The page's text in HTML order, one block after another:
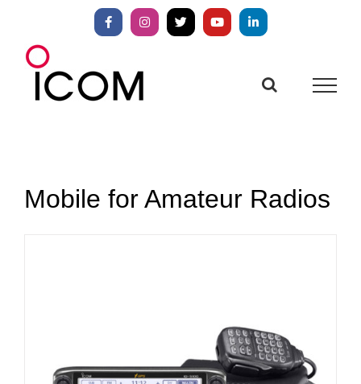
content
FacebookInstagram
X YouTubeLinkedIn
Mobile for Amateur Radios